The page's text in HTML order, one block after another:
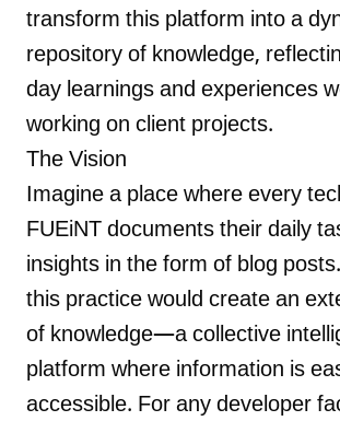
12, Sri Vigneshwara Nagar
Amman Kovil, Coimbatore
ONLINE
letter@fueint.com
enquiry@fueint.com
transform this platform into a
repository of knowledge,
day learnings and experiences
working on client projects.
The Vision
Imagine a place where every
FUEiNT documents their daily
insights in the form of blog
this practice would create an
of knowledge—a collective
platform where information is
accessible. For any developer